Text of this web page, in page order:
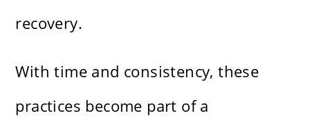
recovery.
With time and consistency, these
practices become part of a